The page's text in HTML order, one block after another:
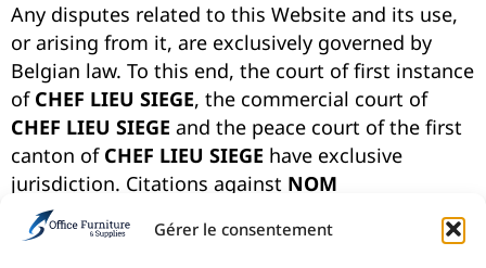
Gérer le consentement
Any disputes related to this Website and its use,
or arising from it, are exclusively governed by
Belgian law. To this end, the court of first instance
of CHEF LIEU SIEGE, the commercial court of
CHEF LIEU SIEGE and the peace court of the first
canton of CHEF LIEU SIEGE have exclusive
jurisdiction. Citations against NOM
PROPRIETAIRE COURT
shall be exclusively dealt
with through these courts.